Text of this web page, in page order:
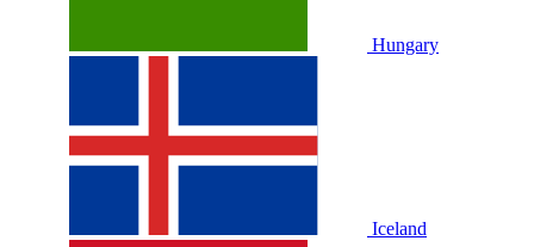
Hungary
Iceland